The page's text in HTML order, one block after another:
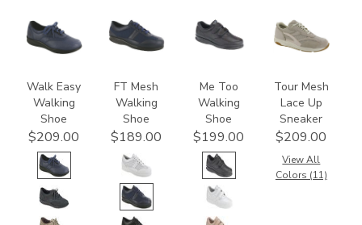
2380
Walk Easy
Walking
Shoe
$209.00
3713
FT Mesh
Walking
Shoe
$189.00
1580
Me Too
Walking
Shoe
$199.00
2108
Tour Mesh
Lace Up
Sneaker
$209.00
View All
Colors (11)